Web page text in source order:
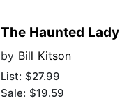
The Haunted Lady
by Bill Kitson
List:$27.99
Sale: $19.59